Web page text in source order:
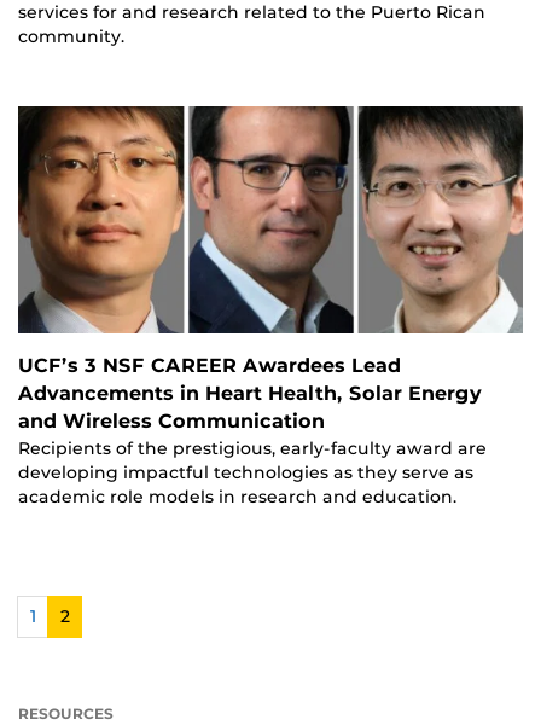
services for and research related to the Puerto Rican
community.
UCF’s 3 NSF CAREER Awardees Lead
Advancements in Heart Health, Solar Energy
and Wireless Communication
Recipients of the prestigious, early-faculty award are
developing impactful technologies as they serve as
academic role models in research and education.
1 2
RESOURCES